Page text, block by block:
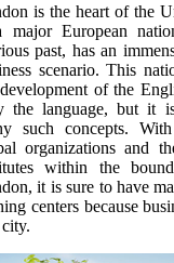
is the heart of the
major European
past, has an
scenario. This
of the
the language, but it
such concepts.
organizations and
within the
it is sure to have
centers because